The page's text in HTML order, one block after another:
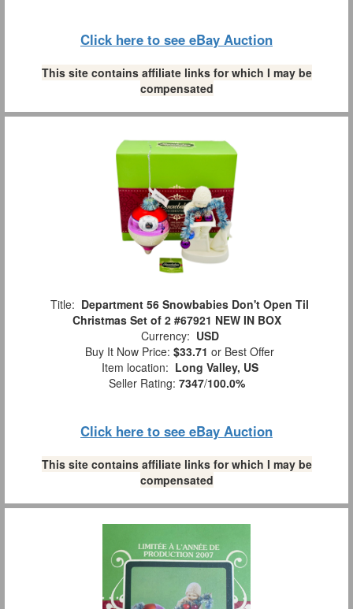
Click here to see eBay Auction
This site contains affiliate links for which I may be
compensated
Title: Department 56 Snowbabies Don't Open Til
Christmas Set of 2 #67921 NEW IN BOX
Currency: USD
Buy It Now Price: $33.71 or Best Offer
Item location: Long Valley, US
Seller Rating: 7347/100.0%
Click here to see eBay Auction
This site contains affiliate links for which I may be
compensated